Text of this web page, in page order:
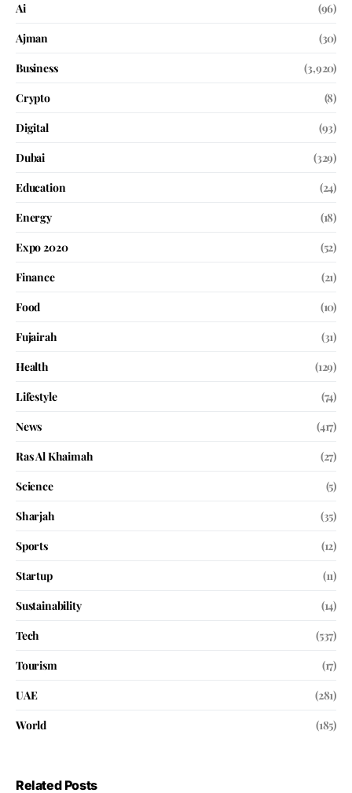
Ai
(96)
Ajman
(30)
Business
(3,920)
Crypto
(8)
Digital
(93)
Dubai
(329)
Education
(24)
Energy
(18)
Expo 2020
(52)
Finance
(21)
Food
(10)
Fujairah
(31)
Health
(129)
Lifestyle
(74)
News
(417)
Ras Al Khaimah
(27)
Science
(5)
Sharjah
(35)
Sports
(12)
Startup
(11)
Sustainability
(14)
Tech
(537)
Tourism
(17)
UAE
(281)
World
(185)
Related Posts